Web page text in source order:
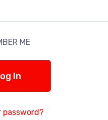
ME
In
password?